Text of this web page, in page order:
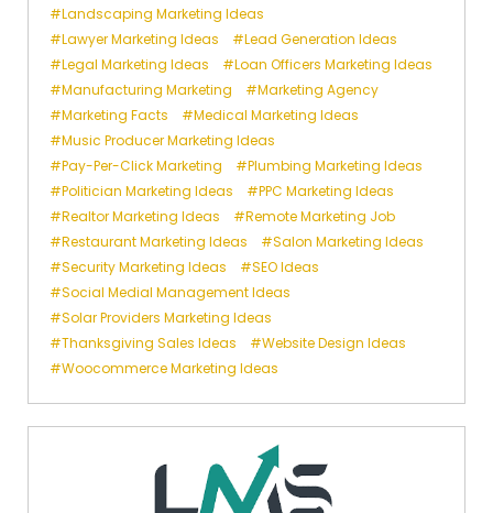
Landscaping Marketing Ideas
Lawyer Marketing Ideas
Lead Generation Ideas
Legal Marketing Ideas
Loan Officers Marketing Ideas
Manufacturing Marketing
Marketing Agency
Marketing Facts
Medical Marketing Ideas
Music Producer Marketing Ideas
Pay-Per-Click Marketing
Plumbing Marketing Ideas
Politician Marketing Ideas
PPC Marketing Ideas
Realtor Marketing Ideas
Remote Marketing Job
Restaurant Marketing Ideas
Salon Marketing Ideas
Security Marketing Ideas
SEO Ideas
Social Medial Management Ideas
Solar Providers Marketing Ideas
Thanksgiving Sales Ideas
Website Design Ideas
Woocommerce Marketing Ideas